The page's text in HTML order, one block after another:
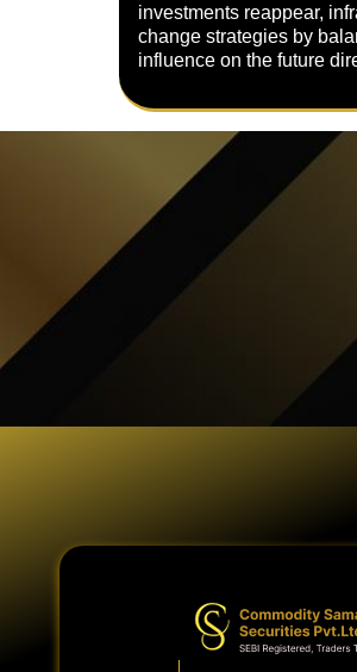
investments reappear,
change strategies by
influence on the future